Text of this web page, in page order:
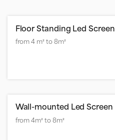
Floor Standing Led Screen
from 4 m² to 8m²
Wall-mounted Led Screen
from 4m² to 8m²